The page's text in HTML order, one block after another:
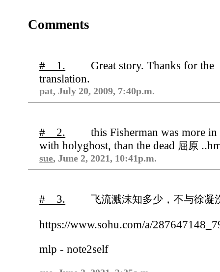
Comments
# 1.
Great story. Thanks for the
translation.
pat, July 20, 2009, 7:40p.m.
# 2.
this Fisherman was more in
with holyghost, than the dead 屈原
sue, June 2, 2021, 10:41p.m.
# 3. 飞流溅沫知多少，不与徐凝
https://www.sohu.com/a/
mlp - note2self